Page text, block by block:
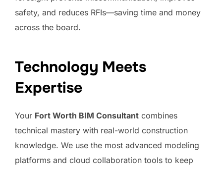
safety, and reduces RFIs—saving time and money
across the board.
Technology Meets
Expertise
Your Fort Worth BIM Consultant combines
technical mastery with real-world construction
knowledge. We use the most advanced modeling
platforms and cloud collaboration tools to keep